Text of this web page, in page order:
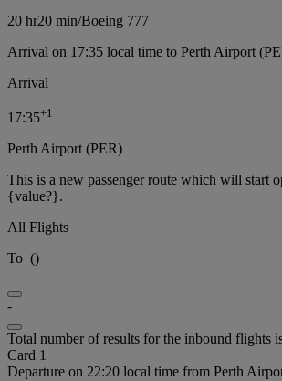
20 hr20 min/Boeing 777
Arrival on 17:35 local time to Perth Airport
Arrival
17:35+1
Perth Airport (PER)
This is a new passenger route which will start
{value?}.
All Flights
To ()
-
Total number of results for the inbound flights
Card 1
Departure on 22:20 local time from Perth